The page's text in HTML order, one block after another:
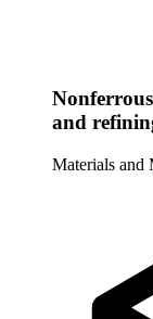
and
Materials and